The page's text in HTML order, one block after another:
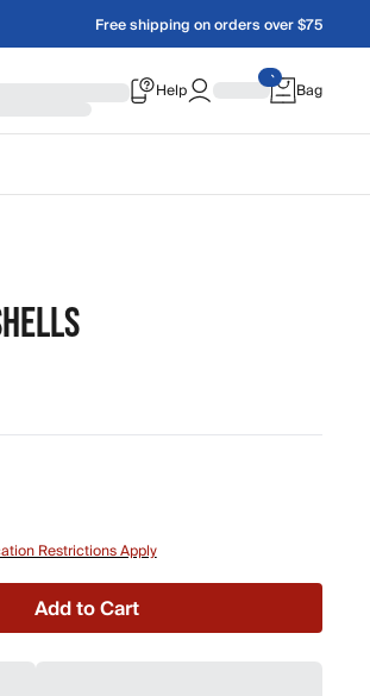
Free shipping on orders over $75
Help Bag
Restrictions Apply
Add to Cart